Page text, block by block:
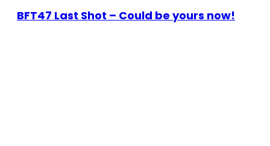
BFT47 Last Shot – Could be yours now!